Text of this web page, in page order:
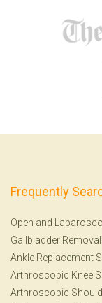
Frequently
Open and
Gallbladder
Ankle Replacement
Arthroscopic Knee
Arthroscopic